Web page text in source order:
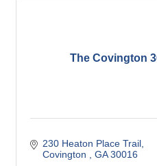
The Covington
230 Heaton Place Trail
Covington
GA 30016